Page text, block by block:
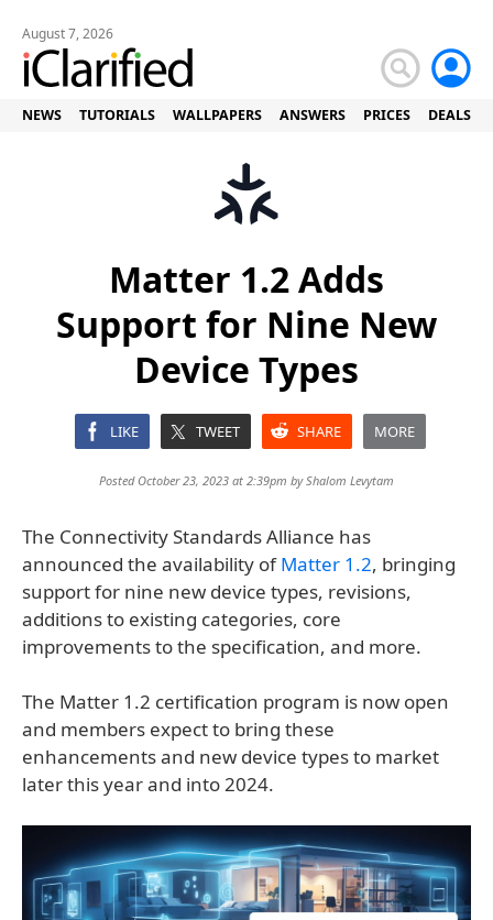
August 7, 2026
NEWS TUTORIALS WALLPAPERS ANSWERS PRICES DEALS
Matter 1.2 Adds
Support for Nine New
Device Types
LIKE TWEET SHARE MORE
Posted October 23, 2023 at 2:39pm byShalom Levytam
The Connectivity Standards Alliance has
announced the availability ofMatter 1.2, bringing
support for nine new device types, revisions,
additions to existing categories, core
improvements to the specification, and more.
The Matter 1.2 certification program is now open
and members expect to bring these
enhancements and new device types to market
later this year and into 2024.